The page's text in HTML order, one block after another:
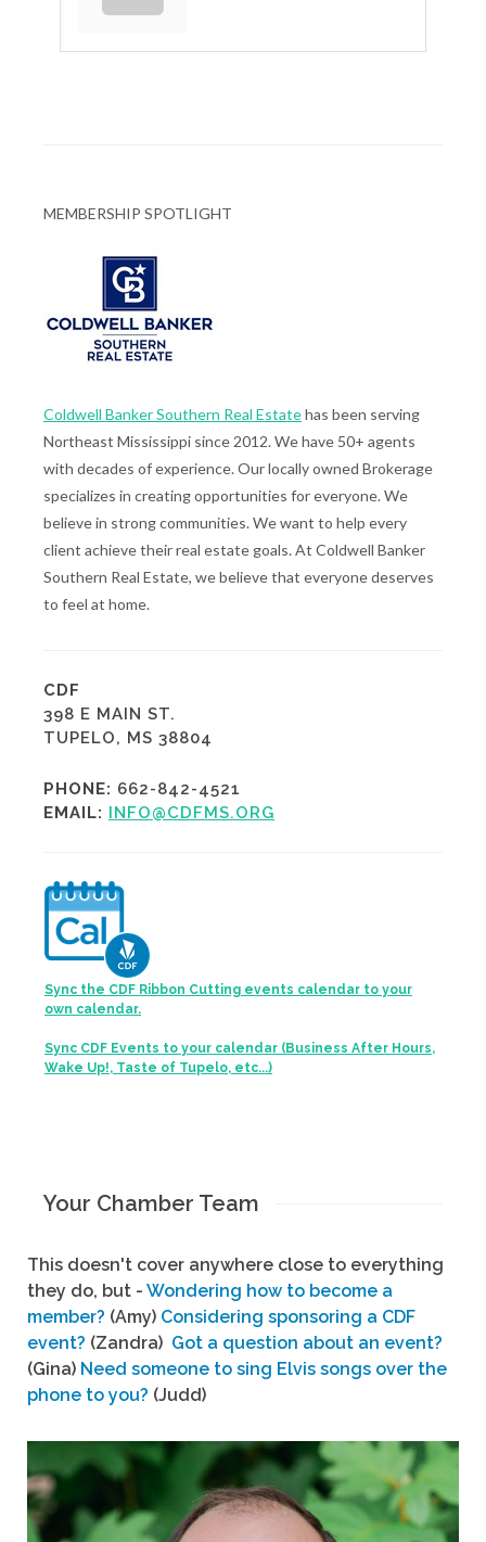
MEMBERSHIP SPOTLIGHT
Coldwell Banker Southern Real Estatehas been serving
Northeast Mississippi since 2012. We have 50+ agents
with decades of experience. Our locally owned Brokerage
specializes in creating opportunities for everyone. We
believe in strong communities. We want to help every
client achieve their real estate goals. At Coldwell Banker
Southern Real Estate, we believe that everyone deserves
to feel at home.
CDF
398 E MAIN ST.
TUPELO, MS 38804
PHONE: 662-842-4521
EMAIL: INFO@CDFMS.ORG
Sync the CDF Ribbon Cutting events calendar to your
own calendar.
Sync CDF Events to your calendar (Business After Hours,
Wake Up!, Taste of Tupelo, etc...)
Your Chamber Team
This doesn't cover anywhere close to everything
they do, but - Wondering how to become a
member? (Amy) Considering sponsoring a CDF
event? (Zandra) Got a question about an event?
(Gina) Need someone to sing Elvis songs over the
phone to you? (Judd)